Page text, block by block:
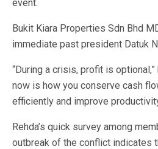
event.
Bukit Kiara Properties Sdn Bhd
immediate past president Datuk
“During a crisis, profit is
now is how you conserve cash
efficiently and improve
Rehda’s quick survey among
outbreak of the conflict indicates